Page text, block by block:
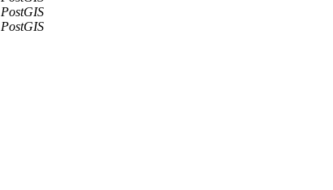
PostGIS
PostGIS